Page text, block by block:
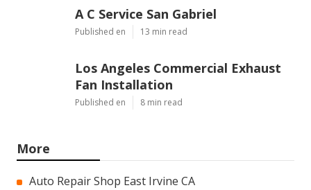
A C Service San Gabriel
Published en 13 min read
Los Angeles Commercial Exhaust
Fan Installation
Published en 8 min read
More
Auto Repair Shop East Irvine CA